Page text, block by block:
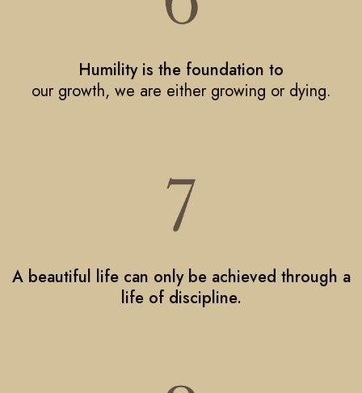
Humility is the foundation to
our growth, we are either growing or dying.
A beautiful life can only be achieved through a
life of discipline.